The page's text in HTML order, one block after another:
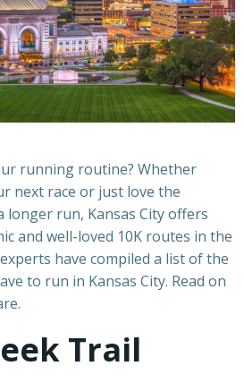
running routine? Whether
next race or just love the
longer run, Kansas City offers
and well-loved 10K routes in the
have compiled a list of the
to run in Kansas City. Read on
Trail